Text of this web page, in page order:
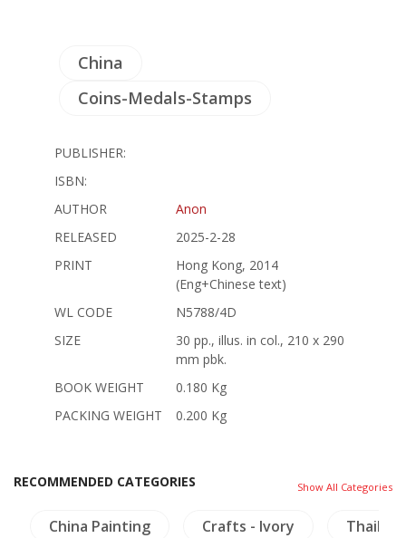
China
Coins-Medals-Stamps
PUBLISHER:
ISBN:
AUTHOR
Anon
RELEASED
2025-2-28
PRINT
Hong Kong, 2014
(Eng+Chinese text)
WL CODE
N5788/4D
SIZE
30 pp., illus. in col., 210 x 290
mm pbk.
BOOK WEIGHT
0.180 Kg
PACKING WEIGHT
0.200 Kg
RECOMMENDED CATEGORIES Show All Categories
China Painting Crafts - Ivory